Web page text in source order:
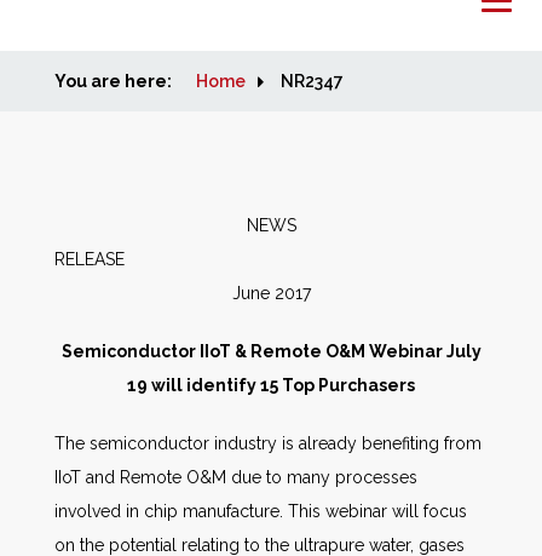
Home
People
AWE Productivity Hub
You are here: Home NR2347
NEWS
RELEASE
June 2017
Semiconductor IIoT & Remote O&M Webinar July
19 will identify 15 Top Purchasers
The semiconductor industry is already benefiting from
IIoT and Remote O&M due to many processes
involved in chip manufacture. This webinar will focus
on the potential relating to the ultrapure water, gases